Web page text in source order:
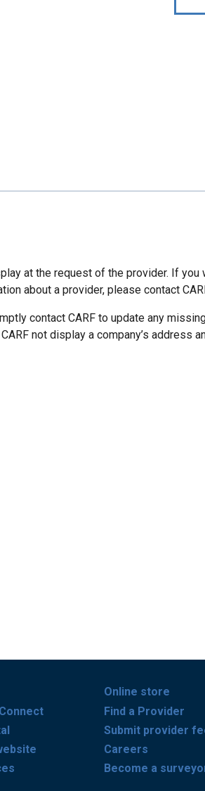
at the request of the provider. If you
about a provider, please contact
contact CARF to update any
not display a company’s address
Online store
Find a Provider
Submit provider
Careers
Become a